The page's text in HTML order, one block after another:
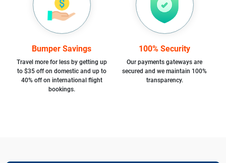
Bumper Savings
Travel more for less by getting up
to $35 off on domestic and up to
40% off on international flight
bookings.
100% Security
Our payments gateways are
secured and we maintain 100%
transparency.